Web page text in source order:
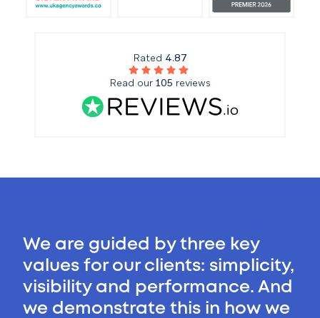
Rated 4.87
Read our 105 reviews
We are guided by three key
values for our clients: simplicity,
visibility and performance. And
we demonstrate this in how we